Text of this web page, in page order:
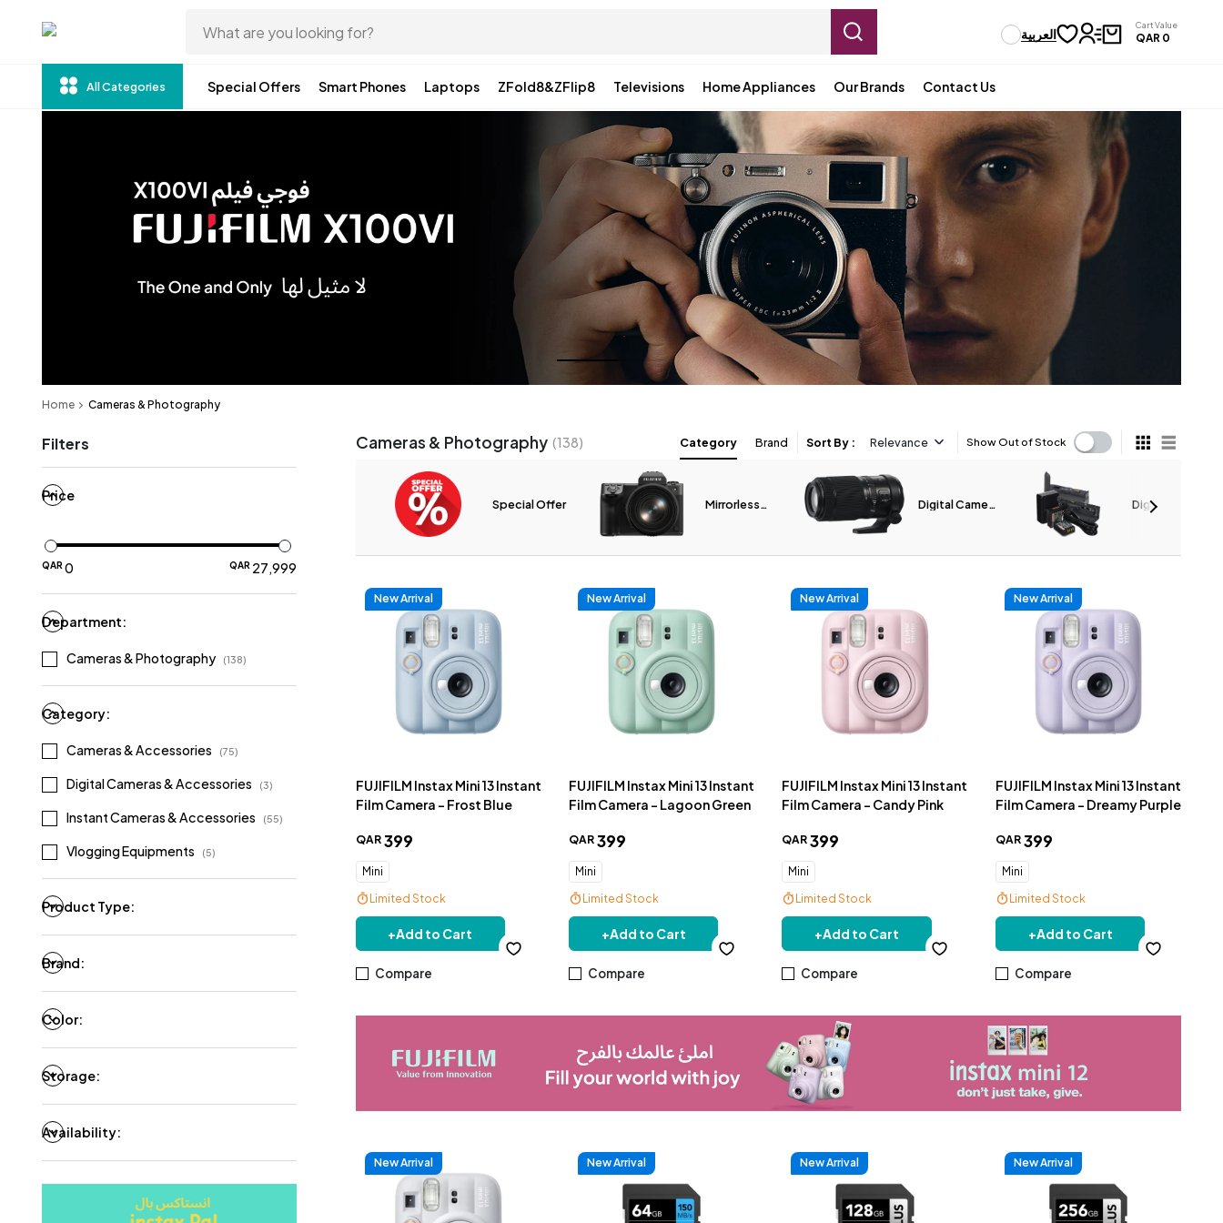
العربية
Cart Value
QAR 0
All Categories Special Offers Smart Phones Laptops ZFold8&ZFlip8 Televisions Home Appliances Our Brands Contact Us
Home Cameras & Photography
Filters
Price
QAR 0 QAR 27,999
Department:
Cameras & Photography (138)
Category:
Cameras & Accessories (75)
Digital Cameras & Accessories (3)
Instant Cameras & Accessories (55)
Vlogging Equipments (5)
Product Type:
Brand:
Color:
Storage:
Availability:
Cameras & Photography (138) Category Brand Sort By: Relevance Show Out of Stock
Special Offer
Mirrorless
Digital Camera
Digital Camera
Accessories
New Arrival
FUJIFILM Instax Mini 13 Instant
Film Camera - Frost Blue
QAR 399
Mini
Limited Stock
+Add to Cart
Compare
New Arrival
FUJIFILM Instax Mini 13 Instant
Film Camera - Lagoon Green
QAR 399
Mini
Limited Stock
+Add to Cart
Compare
New Arrival
FUJIFILM Instax Mini 13 Instant
Film Camera - Candy Pink
QAR 399
Mini
Limited Stock
+Add to Cart
Compare
New Arrival
FUJIFILM Instax Mini 13 Instant
Film Camera - Dreamy Purple
QAR 399
Mini
Limited Stock
+Add to Cart
Compare
New Arrival New Arrival New Arrival New Arrival